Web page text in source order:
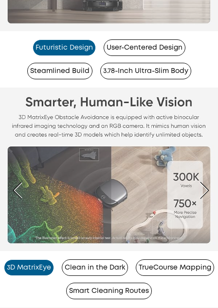
Futuristic Design User-Centered Design
Steamlined Build 3.78-Inch Ultra-Slim Body
3D MatrixEye Clean in the Dark TrueCourse Mapping
Smart Cleaning Routes